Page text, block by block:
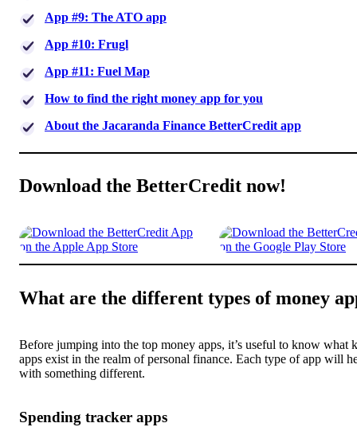
App #9: The ATO app
App #10: Frugl
App #11: Fuel Map
How to find the right money app for you
About the Jacaranda Finance BetterCredit app
Download the BetterCredit now!
What are the different types of money
Before jumping into the top money apps, it’s useful to know what
apps exist in the realm of personal finance. Each type of app will
with something different.
Spending tracker apps